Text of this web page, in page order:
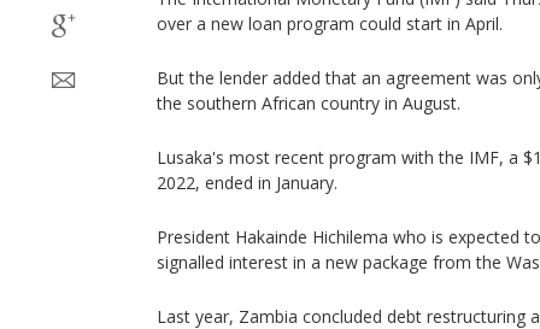
over a new loan program could start in April.
But the lender added that an agreement was
the southern African country in August.
Lusaka's most recent program with the IMF, a
2022, ended in January.
President Hakainde Hichilema who is expected
signalled interest in a new package from the
Last year, Zambia concluded debt restructuring